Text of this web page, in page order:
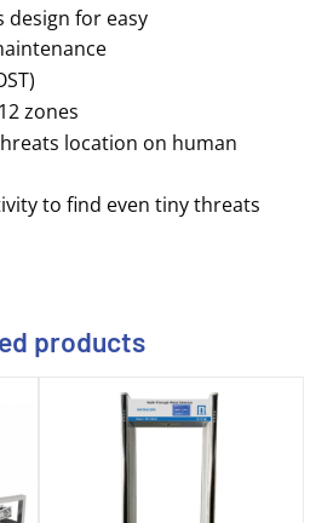
for easy
zones
location on human
to find even tiny threats
products